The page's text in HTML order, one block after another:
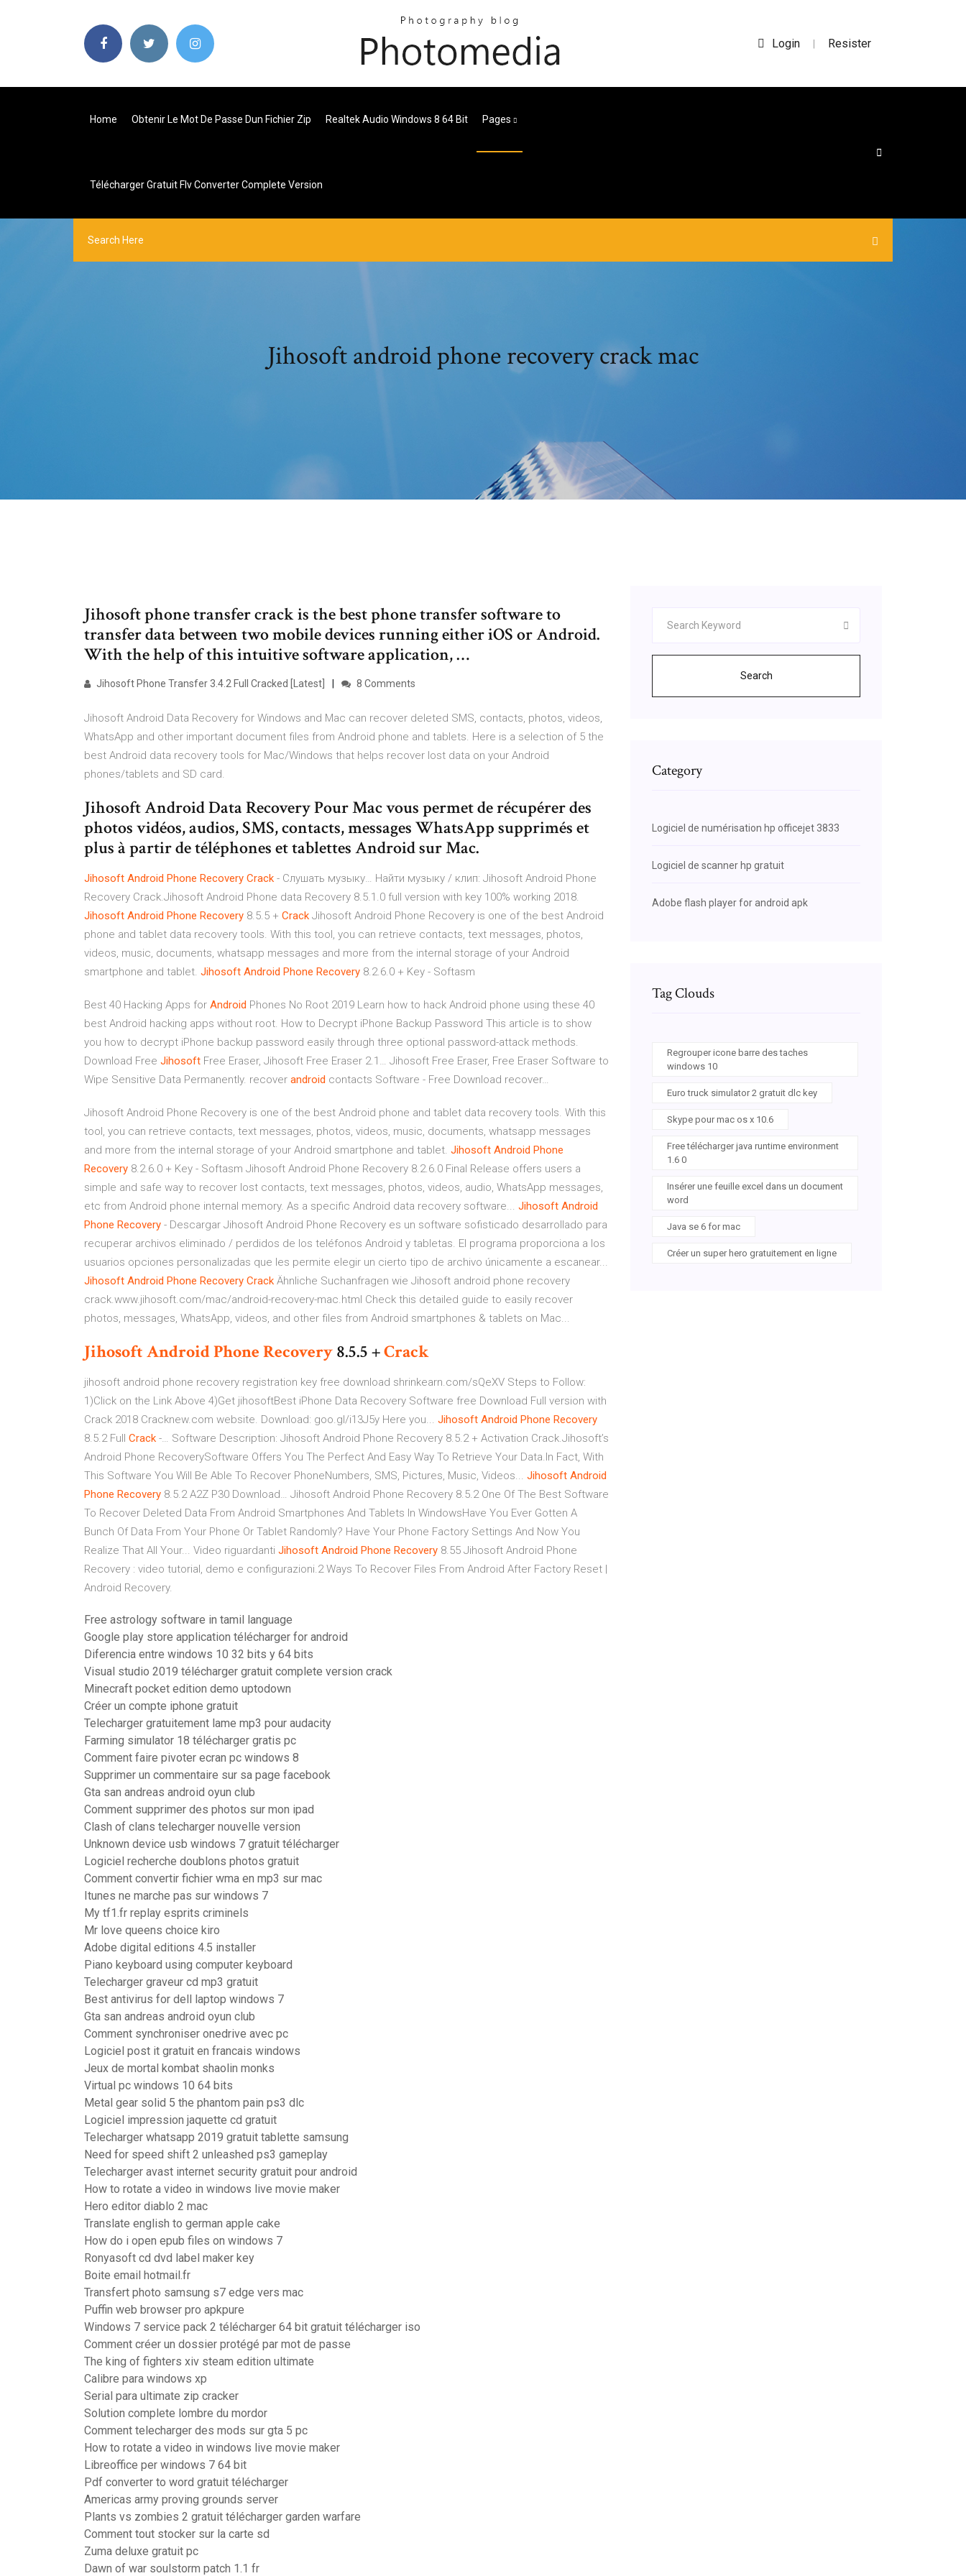
Login | Resister
Home Obtenir Le Mot De Passe Dun Fichier Zip Realtek Audio Windows 8 64 Bit Pages
Télécharger Gratuit Flv Converter Complete Version
Jihosoft android phone recovery crack mac
Jihosoft phone transfer crack is the best phone transfer software to
transfer data between two mobile devices running either iOS or Android.
With the help of this intuitive software application, …
Jihosoft Phone Transfer 3.4.2 Full Cracked [Latest] 8 Comments
Jihosoft Android Data Recovery for Windows and Mac can recover deleted SMS, contacts, photos, videos,
WhatsApp and other important document files from Android phone and tablets. Here is a selection of 5 the
best Android data recovery tools for Mac/Windows that helps recover lost data on your Android
phones/tablets and SD card.
Jihosoft Android Data Recovery Pour Mac vous permet de récupérer des
photos vidéos, audios, SMS, contacts, messages WhatsApp supprimés et
plus à partir de téléphones et tablettes Android sur Mac.
Jihosoft Android Phone Recovery Crack - Слушать музыку… Найти музыку / клип: Jihosoft Android Phone
Recovery Crack.Jihosoft Android Phone data Recovery 8.5.1.0 full version with key 100% working 2018.
Jihosoft Android Phone Recovery 8.5.5 + Crack Jihosoft Android Phone Recovery is one of the best Android
phone and tablet data recovery tools. With this tool, you can retrieve contacts, text messages, photos,
videos, music, documents, whatsapp messages and more from the internal storage of your Android
smartphone and tablet. Jihosoft Android Phone Recovery 8.2.6.0 + Key - Softasm
Best 40 Hacking Apps for Android Phones No Root 2019 Learn how to hack Android phone using these 40
best Android hacking apps without root. How to Decrypt iPhone Backup Password This article is to show
you how to decrypt iPhone backup password easily through three optional password-attack methods.
Download Free Jihosoft Free Eraser, Jihosoft Free Eraser 2.1… Jihosoft Free Eraser, Free Eraser Software to
Wipe Sensitive Data Permanently. recover android contacts Software - Free Download recover…
Jihosoft Android Phone Recovery is one of the best Android phone and tablet data recovery tools. With this
tool, you can retrieve contacts, text messages, photos, videos, music, documents, whatsapp messages
and more from the internal storage of your Android smartphone and tablet. Jihosoft Android Phone
Recovery 8.2.6.0 + Key - Softasm Jihosoft Android Phone Recovery 8.2.6.0 Final Release offers users a
simple and safe way to recover lost contacts, text messages, photos, videos, audio, WhatsApp messages,
etc from Android phone internal memory. As a specific Android data recovery software... Jihosoft Android
Phone Recovery - Descargar Jihosoft Android Phone Recovery es un software sofisticado desarrollado para
recuperar archivos eliminado / perdidos de los teléfonos Android y tabletas. El programa proporciona a los
usuarios opciones personalizadas que les permite elegir un cierto tipo de archivo únicamente a escanear...
Jihosoft Android Phone Recovery Crack Ähnliche Suchanfragen wie Jihosoft android phone recovery
crack.www.jihosoft.com/mac/android-recovery-mac.html Check this detailed guide to easily recover
photos, messages, WhatsApp, videos, and other files from Android smartphones & tablets on Mac...
JihosoftAndroidPhoneRecovery8.5.5 +Crack
jihosoft android phone recovery registration key free download shrinkearn.com/sQeXV Steps to Follow:
1)Click on the Link Above 4)Get jihosoftBest iPhone Data Recovery Software free Download Full version with
Crack 2018 Cracknew.com website. Download: goo.gl/i13J5y Here you... Jihosoft Android Phone Recovery
8.5.2 Full Crack -… Software Description: Jihosoft Android Phone Recovery 8.5.2 + Activation Crack.Jihosoft’s
Android Phone RecoverySoftware Offers You The Perfect And Easy Way To Retrieve Your Data.In Fact, With
This Software You Will Be Able To Recover PhoneNumbers, SMS, Pictures, Music, Videos... Jihosoft Android
Phone Recovery 8.5.2 A2Z P30 Download… Jihosoft Android Phone Recovery 8.5.2 One Of The Best Software
To Recover Deleted Data From Android Smartphones And Tablets In WindowsHave You Ever Gotten A
Bunch Of Data From Your Phone Or Tablet Randomly? Have Your Phone Factory Settings And Now You
Realize That All Your... Video riguardanti Jihosoft Android Phone Recovery 8.55 Jihosoft Android Phone
Recovery : video tutorial, demo e configurazioni.2 Ways To Recover Files From Android After Factory Reset |
Android Recovery.
Free astrology software in tamil language
Google play store application télécharger for android
Diferencia entre windows 10 32 bits y 64 bits
Visual studio 2019 télécharger gratuit complete version crack
Minecraft pocket edition demo uptodown
Créer un compte iphone gratuit
Telecharger gratuitement lame mp3 pour audacity
Farming simulator 18 télécharger gratis pc
Comment faire pivoter ecran pc windows 8
Supprimer un commentaire sur sa page facebook
Gta san andreas android oyun club
Comment supprimer des photos sur mon ipad
Clash of clans telecharger nouvelle version
Unknown device usb windows 7 gratuit télécharger
Logiciel recherche doublons photos gratuit
Comment convertir fichier wma en mp3 sur mac
Itunes ne marche pas sur windows 7
My tf1.fr replay esprits criminels
Mr love queens choice kiro
Adobe digital editions 4.5 installer
Piano keyboard using computer keyboard
Telecharger graveur cd mp3 gratuit
Best antivirus for dell laptop windows 7
Gta san andreas android oyun club
Comment synchroniser onedrive avec pc
Logiciel post it gratuit en francais windows
Jeux de mortal kombat shaolin monks
Virtual pc windows 10 64 bits
Metal gear solid 5 the phantom pain ps3 dlc
Logiciel impression jaquette cd gratuit
Telecharger whatsapp 2019 gratuit tablette samsung
Need for speed shift 2 unleashed ps3 gameplay
Telecharger avast internet security gratuit pour android
How to rotate a video in windows live movie maker
Hero editor diablo 2 mac
Translate english to german apple cake
How do i open epub files on windows 7
Ronyasoft cd dvd label maker key
Boite email hotmail.fr
Transfert photo samsung s7 edge vers mac
Puffin web browser pro apkpure
Windows 7 service pack 2 télécharger 64 bit gratuit télécharger iso
Comment créer un dossier protégé par mot de passe
The king of fighters xiv steam edition ultimate
Calibre para windows xp
Serial para ultimate zip cracker
Solution complete lombre du mordor
Comment telecharger des mods sur gta 5 pc
How to rotate a video in windows live movie maker
Libreoffice per windows 7 64 bit
Pdf converter to word gratuit télécharger
Americas army proving grounds server
Plants vs zombies 2 gratuit télécharger garden warfare
Comment tout stocker sur la carte sd
Zuma deluxe gratuit pc
Dawn of war soulstorm patch 1.1 fr
Search
Category
Logiciel de numérisation hp officejet 3833
Logiciel de scanner hp gratuit
Adobe flash player for android apk
Tag Clouds
Regrouper icone barre des taches
windows 10
Euro truck simulator 2 gratuit dlc key
Skype pour mac os x 10.6
Free télécharger java runtime environment
1.6 0
Insérer une feuille excel dans un document
word
Java se 6 for mac
Créer un super hero gratuitement en ligne